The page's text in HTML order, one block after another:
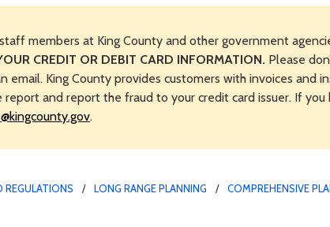
members at King County and other government
CREDIT OR DEBIT CARD INFORMATION. Please
King County provides customers with invoices and
and report the fraud to your credit card issuer. If you
.
REGULATIONS LONG RANGE PLANNING COMPREHENSIVE